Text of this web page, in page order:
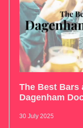
The Best Bars
Dagenham
30 July 2025